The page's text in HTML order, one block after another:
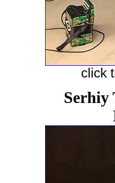
click
Serhiy